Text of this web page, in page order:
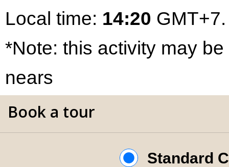
Local time: 14:20 GMT+7.
*Note: this activity may
nears
Book a tour
Standard